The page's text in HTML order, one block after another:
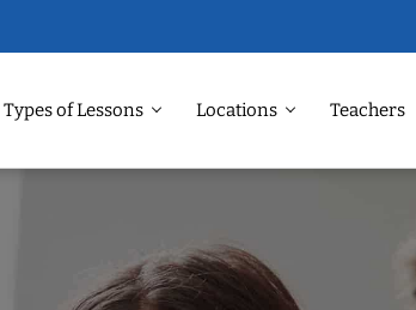
Types of Lessons Locations Teachers